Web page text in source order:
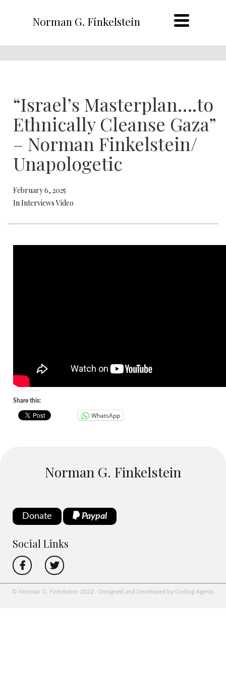
Norman G. Finkelstein
“Israel’s Masterplan….to
Ethnically Cleanse Gaza”
– Norman Finkelstein/
Unapologetic
February 6, 2025
In Interviews Video
Share this:
WhatsApp
Norman G. Finkelstein
Donate Paypal
Social Links
© Norman G. Finkelstein 2022 - Designed and Developed by Coding Agents